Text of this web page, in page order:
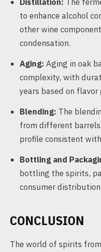
to enhance alcohol
other wine
condensation.
Aging: Aging in oak
complexity, with
years based on flavor
Blending: The
from different
profile consistent
Bottling and
bottling the spirits,
consumer
CONCLUSION
The world of spirits